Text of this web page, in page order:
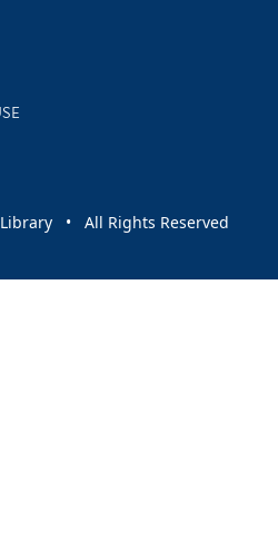
• All Rights Reserved